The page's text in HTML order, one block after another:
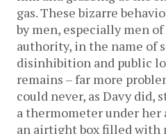
gas. These bizarre
by men, especially men
authority, in the name of
disinhibition and public
remains – far more
could never, as Davy did,
a thermometer under
an airtight box filled with